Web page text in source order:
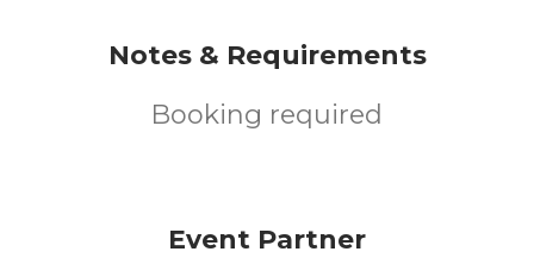
Notes & Requirements
Booking required
Event Partner